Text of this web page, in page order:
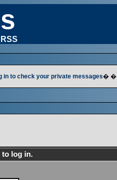
in to check your private messages� �
to log in.